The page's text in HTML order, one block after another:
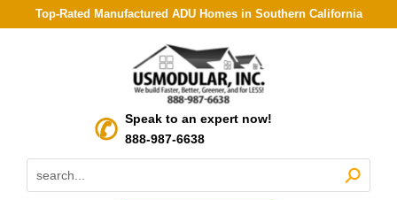
Top-Rated Manufactured ADU Homes in Southern California
Speak to an expert now!
888-987-6638